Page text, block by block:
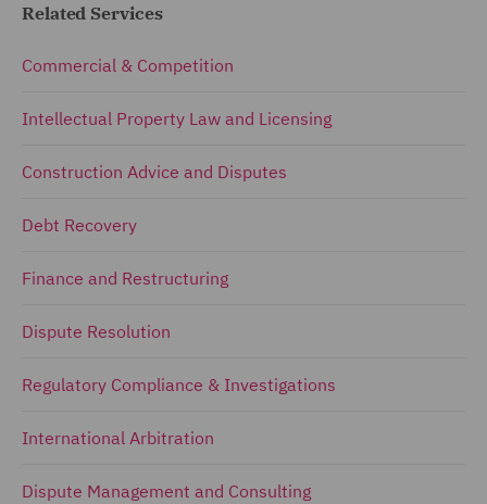
Related Services
Commercial & Competition
Intellectual Property Law and Licensing
Construction Advice and Disputes
Debt Recovery
Finance and Restructuring
Dispute Resolution
Regulatory Compliance & Investigations
International Arbitration
Dispute Management and Consulting